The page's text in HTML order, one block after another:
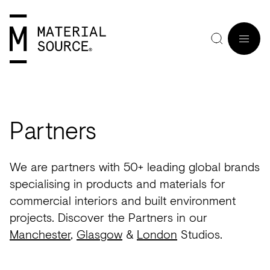
Home
Purpose
Editorial
Studios
Manchester
Glasgow
London
Manchester
Glasgow
London
Materials
Products
Projects
Insight
Wood
Clay
Sustainable
Bio-
Tiles
&
Slabs
Plants
Hospitality
Workplace
Residential
Healthcare
Views
Seminars
Roundtables
In
Interviews
Maker
in
Residence
SIGN
IN
JOIN
Partners
We are partners with 50+ leading global brands
specialising in products and materials for
commercial interiors and built environment
projects. Discover the Partners in our
Manchester, Glasgow & London Studios.